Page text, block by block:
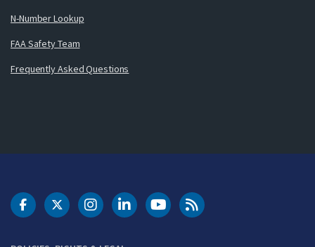
N-Number Lookup
FAA Safety Team
Frequently Asked Questions
DOT Facebook
DOT Twitter
DOT Instagram
DOT LinkedIn
FAA YouTubeCleared for Takeoff